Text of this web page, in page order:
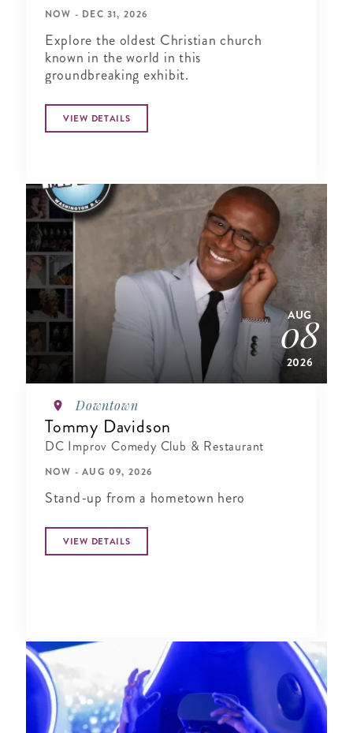
NOW - DEC 31, 2026
Explore the oldest Christian church
known in the world in this
groundbreaking exhibit.
VIEW DETAILS
AUG
08
2026
Downtown
Tommy Davidson
DC Improv Comedy Club & Restaurant
NOW - AUG 09, 2026
Stand-up from a hometown hero
VIEW DETAILS